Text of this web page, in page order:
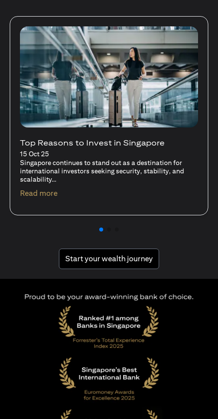
Stocks Vs Unit Trusts - Is there a one-size-
fits-all solution?
15 Oct 25
A common question among investors—whether new or
seasoned—is this: should I invest in stocks or unit trusts?
Read moreopens in a new tab
Start your wealth journeyopens in a new tab